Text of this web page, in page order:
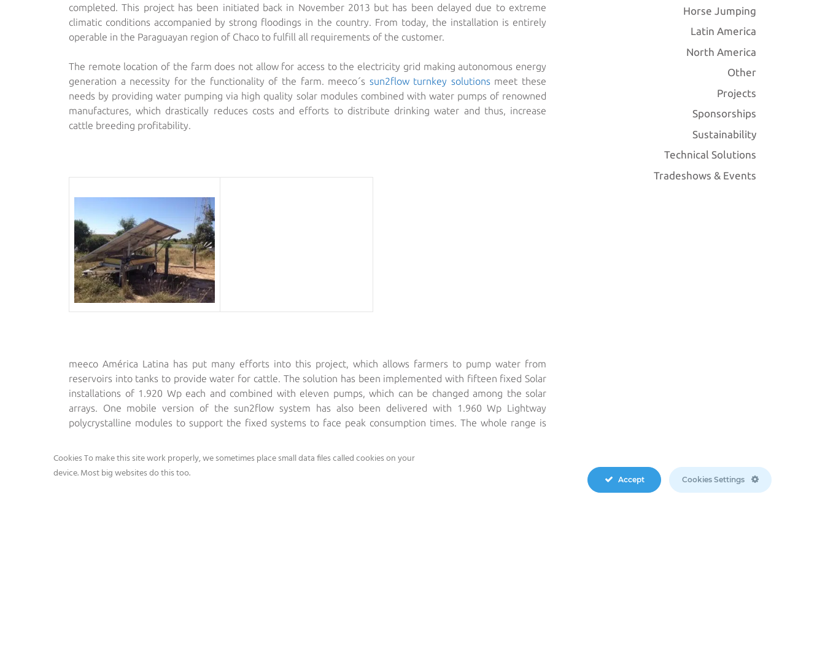
completed. This project has been initiated back in November 2013 but has been delayed due to extreme
climatic conditions accompanied by strong floodings in the country. From today, the installation is entirely
operable in the Paraguayan region of Chaco to fulfill all requirements of the customer.
The remote location of the farm does not allow for access to the electricity grid making autonomous energy
generation a necessity for the functionality of the farm. meeco´s sun2flow turnkey solutionsmeet these
needs by providing water pumping via high quality solar modules combined with water pumps of renowned
manufactures, which drastically reduces costs and efforts to distribute drinking water and thus, increase
cattle breeding profitability.
meeco América Latina has put many efforts into this project, which allows farmers to pump water from
reservoirs into tanks to provide water for cattle. The solution has been implemented with fifteen fixed Solar
installations of 1.920 Wp each and combined with eleven pumps, which can be changed among the solar
arrays. One mobile version of the sun2flow system has also been delivered with 1.960 Wp Lightway
polycrystalline modules to support the fixed systems to face peak consumption times. The whole range is
Horse Jumping
Latin America
North America
Other
Projects
Sponsorships
Sustainability
Technical Solutions
Tradeshows & Events
Cookies To make this site work properly, we sometimes place small data files called cookies on your
device. Most big websites do this too.
Accept Cookies Settings